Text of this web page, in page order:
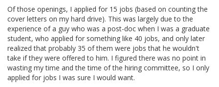
Of those openings, I applied for 15 jobs (based on counting the
cover letters on my hard drive). This was largely due to the
experience of a guy who was a post-doc when I was a graduate
student, who applied for something like 40 jobs, and only later
realized that probably 35 of them were jobs that he wouldn't
take if they were offered to him. I figured there was no point in
wasting my time and the time of the hiring committee, so I only
applied for jobs I was sure I would want.